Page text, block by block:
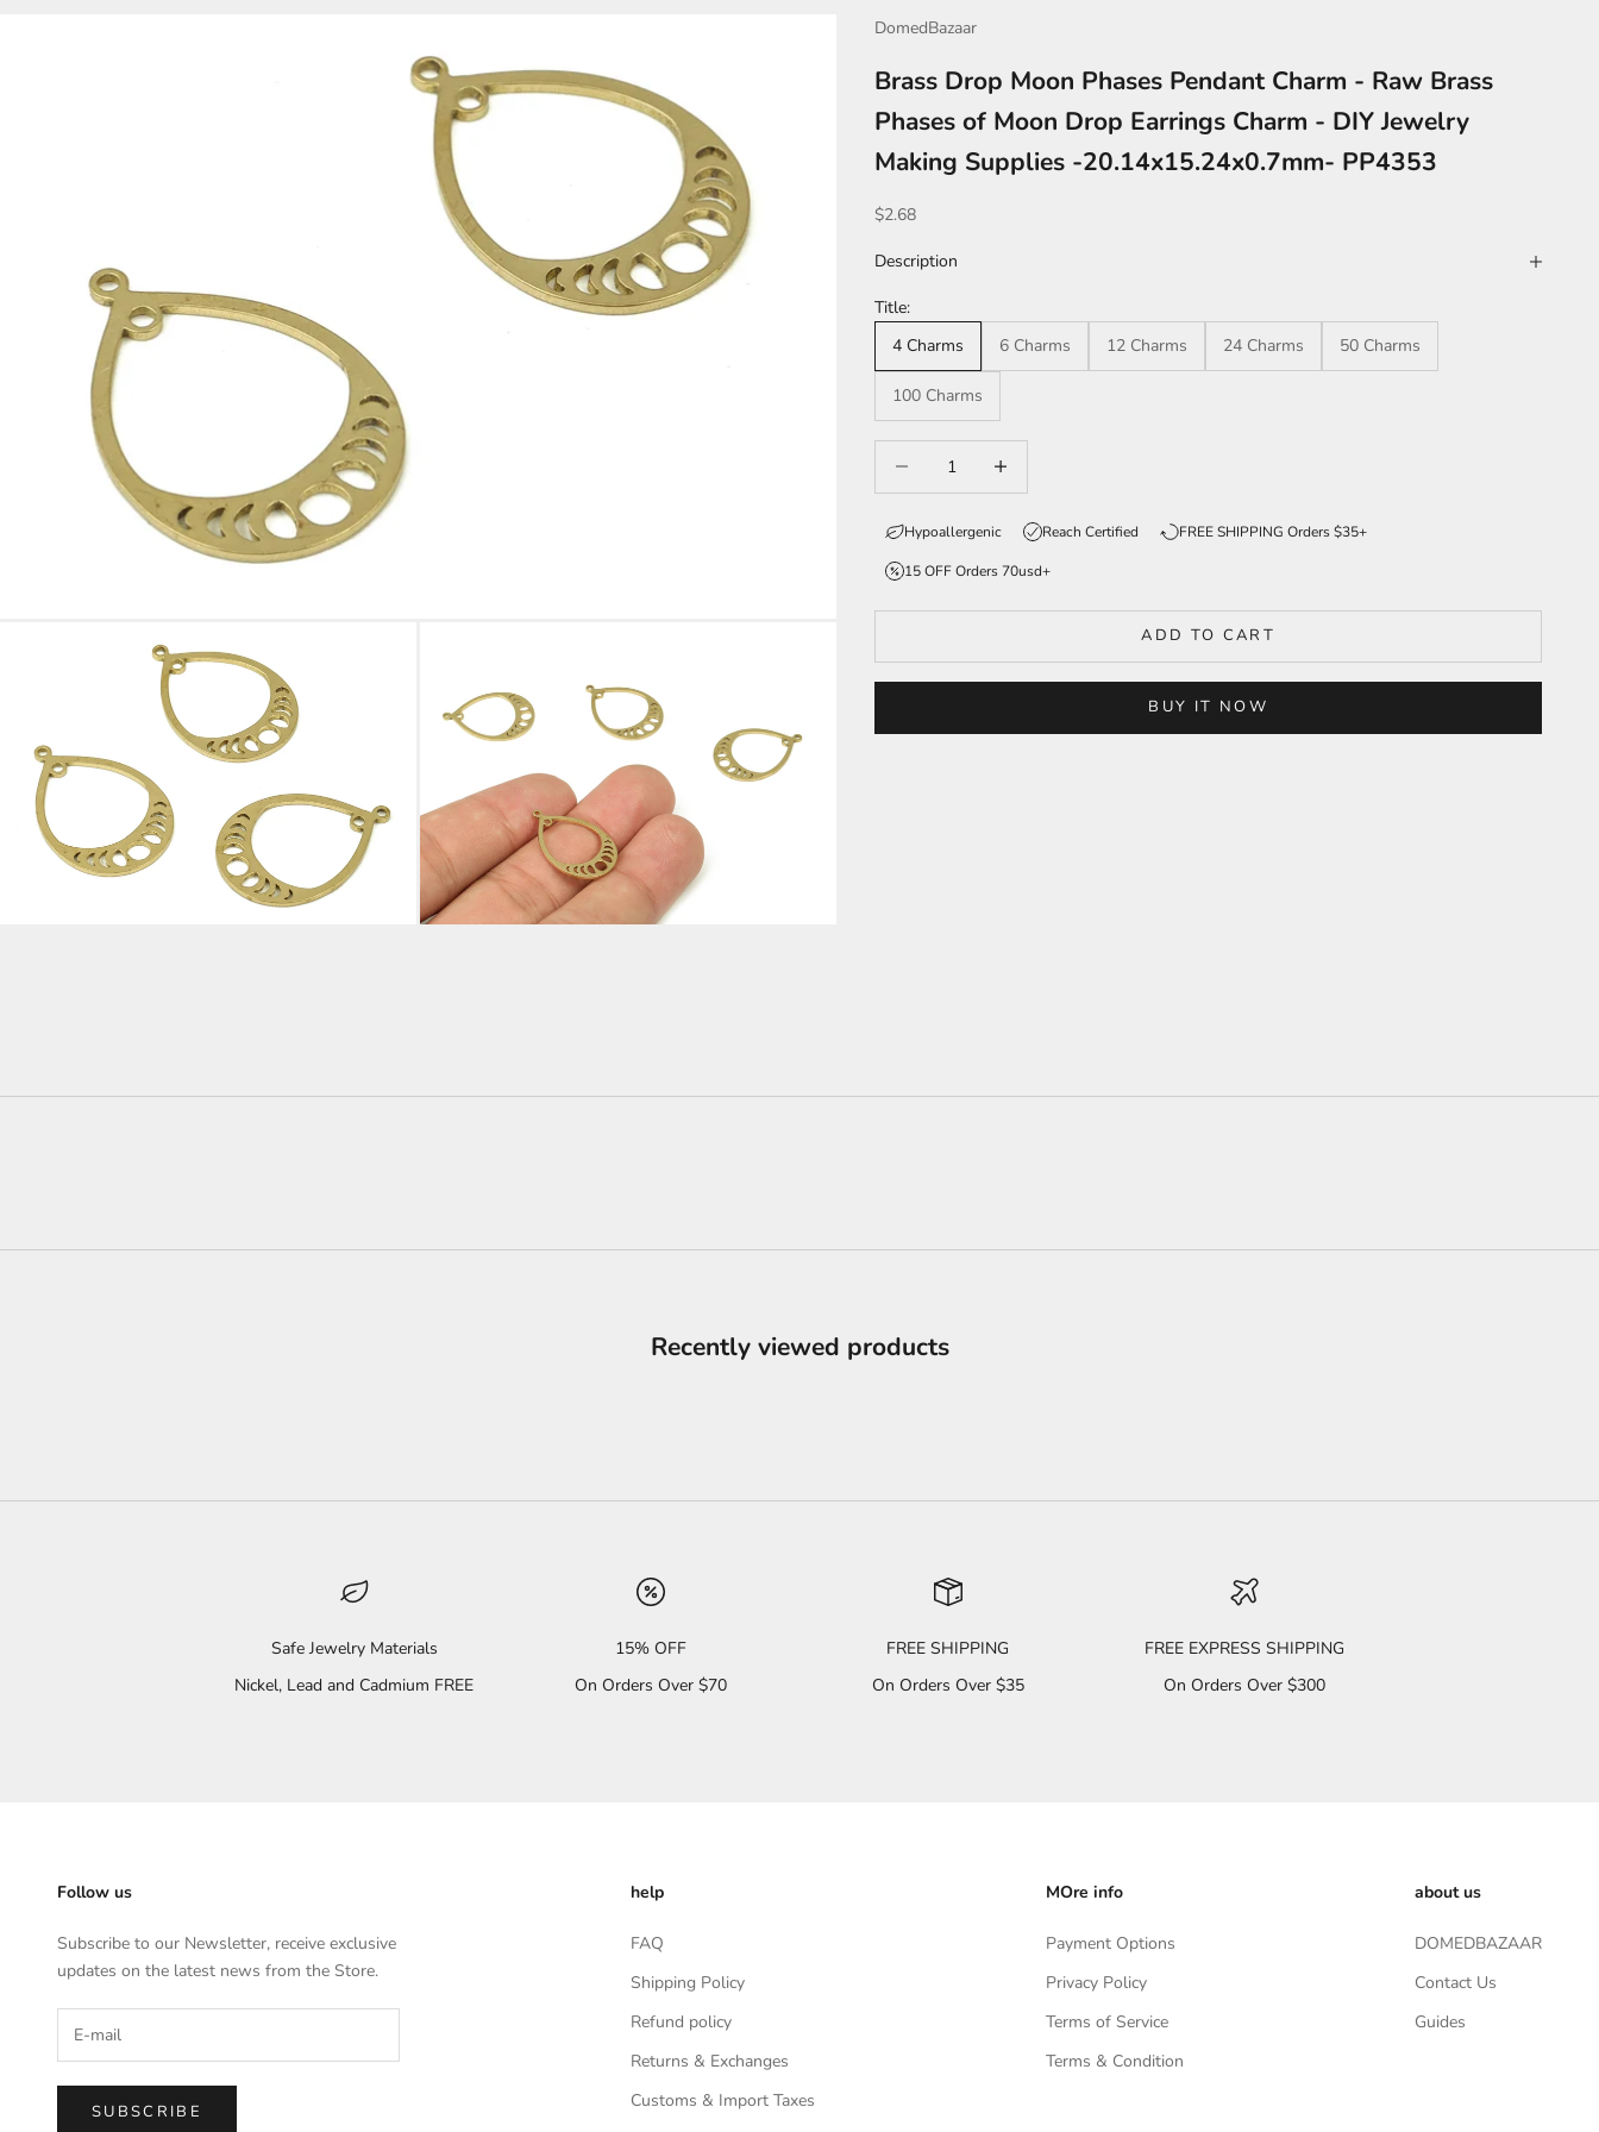
DomedBazaar
Brass Drop Moon Phases Pendant Charm - Raw Brass
Phases of Moon Drop Earrings Charm - DIY Jewelry
Making Supplies -20.14x15.24x0.7mm- PP4353
Sale price
$2.68
Description
Title:
4 Charms
6 Charms 12 Charms 24 Charms 50 Charms
100 Charms
Hypoallergenic Reach Certified FREE SHIPPING Orders $35+
15 OFF Orders 70usd+
ADD TO CART
BUY IT NOW
Recently viewed products
Safe Jewelry Materials
Nickel, Lead and Cadmium FREE
15% OFF
On Orders Over $70
FREE SHIPPING
On Orders Over $35
FREE EXPRESS SHIPPING
On Orders Over $300
Follow us
Subscribe to our Newsletter, receive exclusive
updates on the latest news from the Store.
SUBSCRIBE
help
FAQ
Shipping Policy
Refund policy
Returns & Exchanges
Customs & Import Taxes
MOre info
Payment Options
Privacy Policy
Terms of Service
Terms & Condition
about us
DOMEDBAZAAR
Contact Us
Guides